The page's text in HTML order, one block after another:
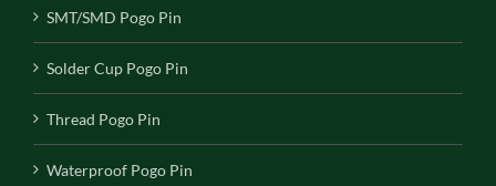
SMT/SMD Pogo Pin
Solder Cup Pogo Pin
Thread Pogo Pin
Waterproof Pogo Pin